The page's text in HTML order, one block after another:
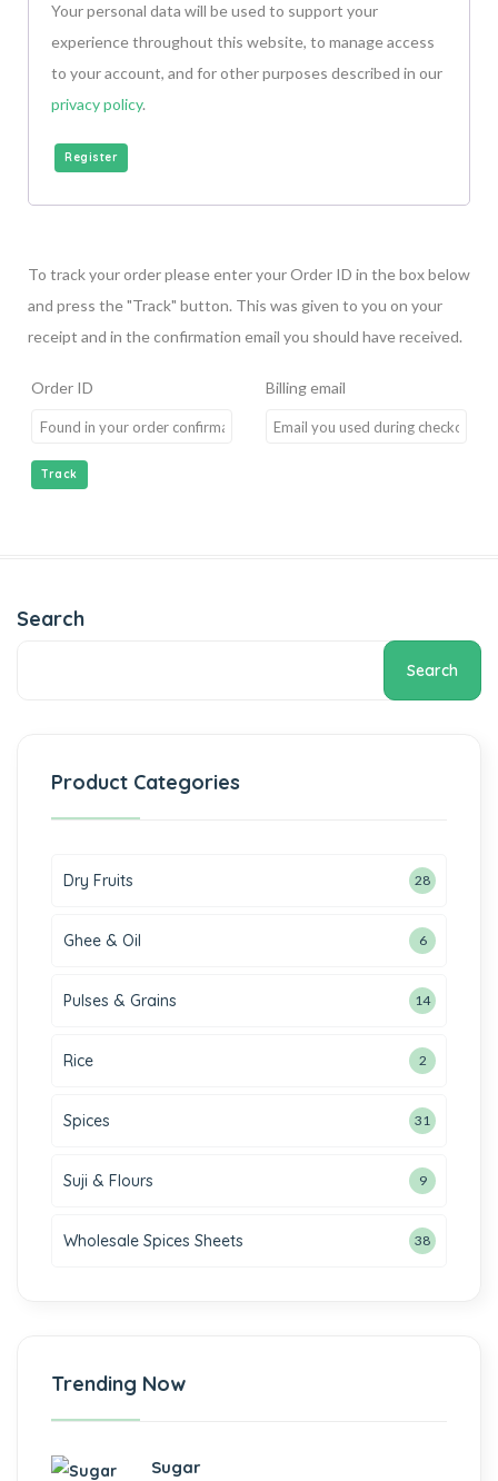
Your personal data will be used to support your
experience throughout this website, to manage access
to your account, and for other purposes described in our
privacy policy.
Register
To track your order please enter your Order ID in the box below
and press the "Track" button. This was given to you on your
receipt and in the confirmation email you should have received.
Order ID Billing email
Track
Search
Search
Product Categories
Dry Fruits 28
Ghee & Oil 6
Pulses & Grains 14
Rice 2
Spices 31
Suji & Flours 9
Wholesale Spices Sheets 38
Trending Now
Sugar